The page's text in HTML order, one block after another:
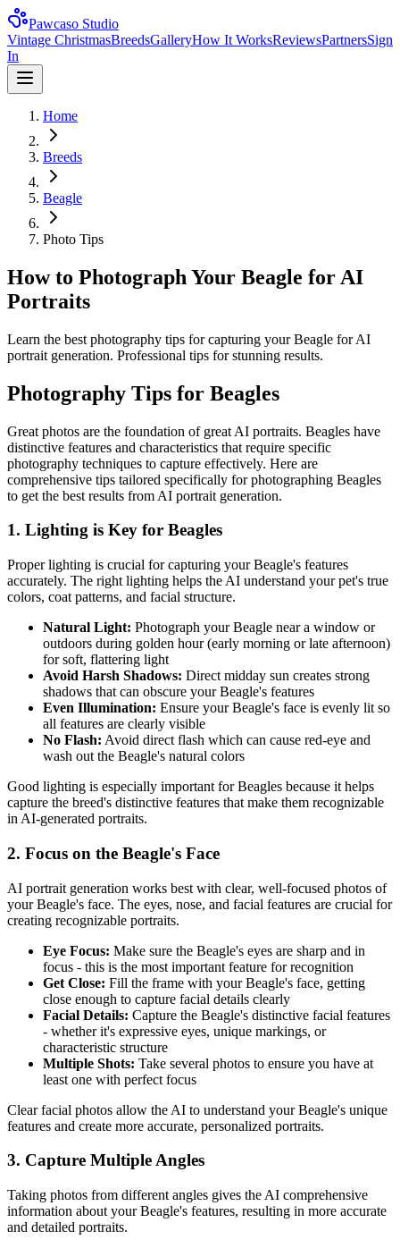
Pawcaso Studio
Vintage ChristmasBreedsGalleryHow It WorksReviewsPartnersSign
In
Home
Breeds
Beagle
Photo Tips
How to Photograph Your Beagle for AI
Portraits
Learn the best photography tips for capturing your Beagle for AI
portrait generation. Professional tips for stunning results.
Photography Tips for Beagles
Great photos are the foundation of great AI portraits. Beagles have
distinctive features and characteristics that require specific
photography techniques to capture effectively. Here are
comprehensive tips tailored specifically for photographing Beagles
to get the best results from AI portrait generation.
1. Lighting is Key for Beagles
Proper lighting is crucial for capturing yourBeagle's features
accurately. The right lighting helps the AI understand your pet's true
colors, coat patterns, and facial structure.
Natural Light: Photograph yourBeagle near a window or
outdoors during golden hour (early morning or late afternoon)
for soft, flattering light
Avoid Harsh Shadows: Direct midday sun creates strong
shadows that can obscure yourBeagle's features
Even Illumination: Ensure yourBeagle's face is evenly lit so
all features are clearly visible
No Flash: Avoid direct flash which can cause red-eye and
wash out the Beagle's natural colors
Good lighting is especially important forBeagles because it helps
capture the breed's distinctive features that make them recognizable
in AI-generated portraits.
2. Focus on the Beagle's Face
AI portrait generation works best with clear, well-focused photos of
yourBeagle's face. The eyes, nose, and facial features are crucial for
creating recognizable portraits.
Eye Focus: Make sure the Beagle's eyes are sharp and in
focus - this is the most important feature for recognition
Get Close: Fill the frame with yourBeagle's face, getting
close enough to capture facial details clearly
Facial Details: Capture the Beagle's distinctive facial features
- whether it's expressive eyes, unique markings, or
characteristic structure
Multiple Shots: Take several photos to ensure you have at
least one with perfect focus
Clear facial photos allow the AI to understand yourBeagle's unique
features and create more accurate, personalized portraits.
3. Capture Multiple Angles
Taking photos from different angles gives the AI comprehensive
information about yourBeagle's features, resulting in more accurate
and detailed portraits.